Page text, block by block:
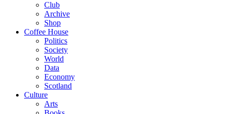
Club
Archive
Shop
Coffee House
Politics
Society
World
Data
Economy
Scotland
Culture
Arts